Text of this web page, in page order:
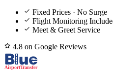
Fixed Prices · No Surge
Flight Monitoring
Meet & Greet Service
4.8 on Google Reviews